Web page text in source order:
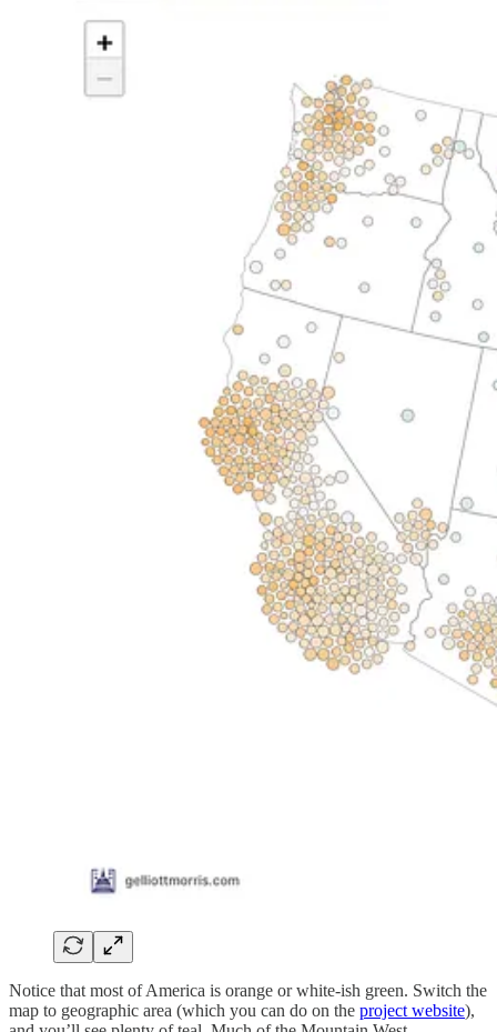
Notice that most of America is orange or white-ish green. Switch the
map to geographic area (which you can do on the project website),